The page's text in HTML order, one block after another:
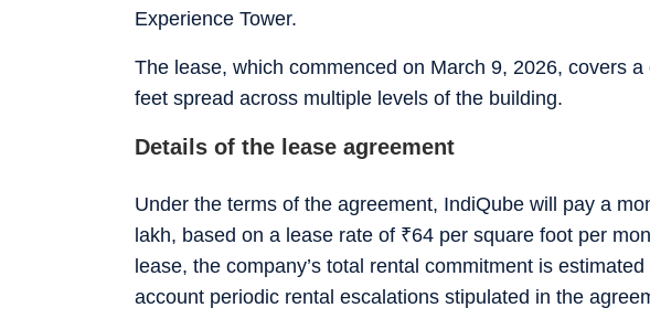
Experience Tower.
The lease, which commenced on March 9, 2026, covers
feet spread across multiple levels of the building.
Details of the lease agreement
Under the terms of the agreement, IndiQube will pay a
lakh, based on a lease rate of ₹64 per square foot per
lease, the company’s total rental commitment is
account periodic rental escalations stipulated in the